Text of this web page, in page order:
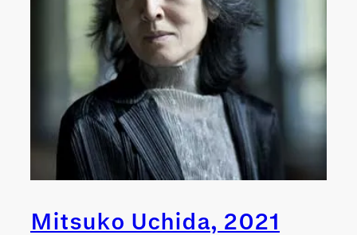
Mitsuko Uchida, 2021